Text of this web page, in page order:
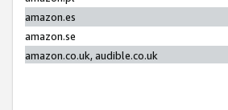
amazon.es
amazon.se
amazon.co.uk, audible.co.uk